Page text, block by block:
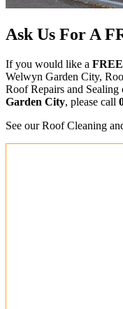
Ask Us For A
If you would like a
Welwyn Garden City,
Roof Repairs and
Garden City, please call
See our Roof Cleaning